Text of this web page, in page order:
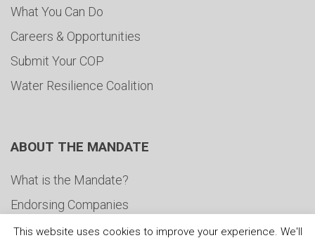
What You Can Do
Careers & Opportunities
Submit Your COP
Water Resilience Coalition
ABOUT THE MANDATE
What is the Mandate?
Endorsing Companies
Governance
This website uses cookies to improve your experience. We'll